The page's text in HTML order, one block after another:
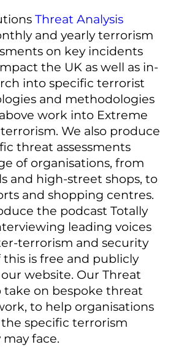
Threat Analysis
and yearly terrorism
on key incidents
the UK as well as in-
into specific terrorist
and methodologies
work into Extreme
We also produce
threat assessments
of organisations, from
and high-street shops, to
and shopping centres.
the podcast Totally
leading voices
terrorism and security
this is free and publicly
website. Our Threat
take on bespoke threat
to help organisations
specific terrorism
face.